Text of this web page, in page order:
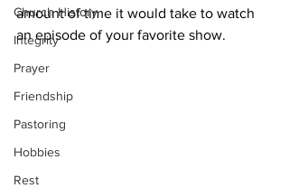
Church History
Integrity
Prayer
Friendship
Pastoring
Hobbies
Rest
amount of time it would take to watch
an episode of your favorite show.